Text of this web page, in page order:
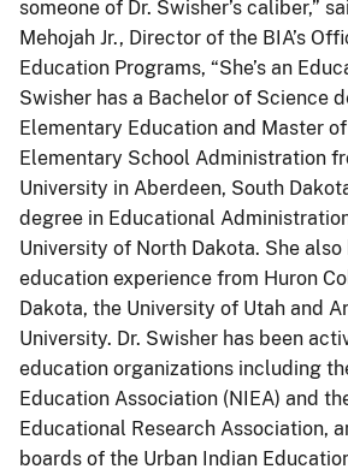
someone of Dr. Swisher’s caliber,”
Mehojah Jr., Director of the BIA’s
Education Programs, “She’s an
Swisher has a Bachelor of Science
Elementary Education and Master
Elementary School Administration
University in Aberdeen, South
degree in Educational
University of North Dakota. She also
education experience from Huron
Dakota, the University of Utah and
University. Dr. Swisher has been
education organizations including
Education Association (NIEA) and
Educational Research Association,
boards of the Urban Indian